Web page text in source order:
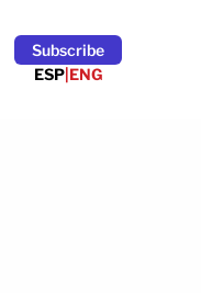
Subscribe
ESP|ENG